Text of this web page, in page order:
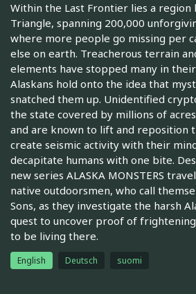
Within the Last Frontier lies a region
Triangle, spanning 200,000
where more people go missing per
else on earth. Treacherous terrain
elements have stopped many in
Alaskans hold onto the idea that
snatched them up. Unidentified
the state covered by millions of
and are known to lift and reposition
create seismic activity with their
decapitate humans with one bite.
new series ALASKA MONSTERS
native outdoorsmen, who call
Sons, as they investigate the harsh
quest to uncover proof of
to be living there.
English Deutsch suomi